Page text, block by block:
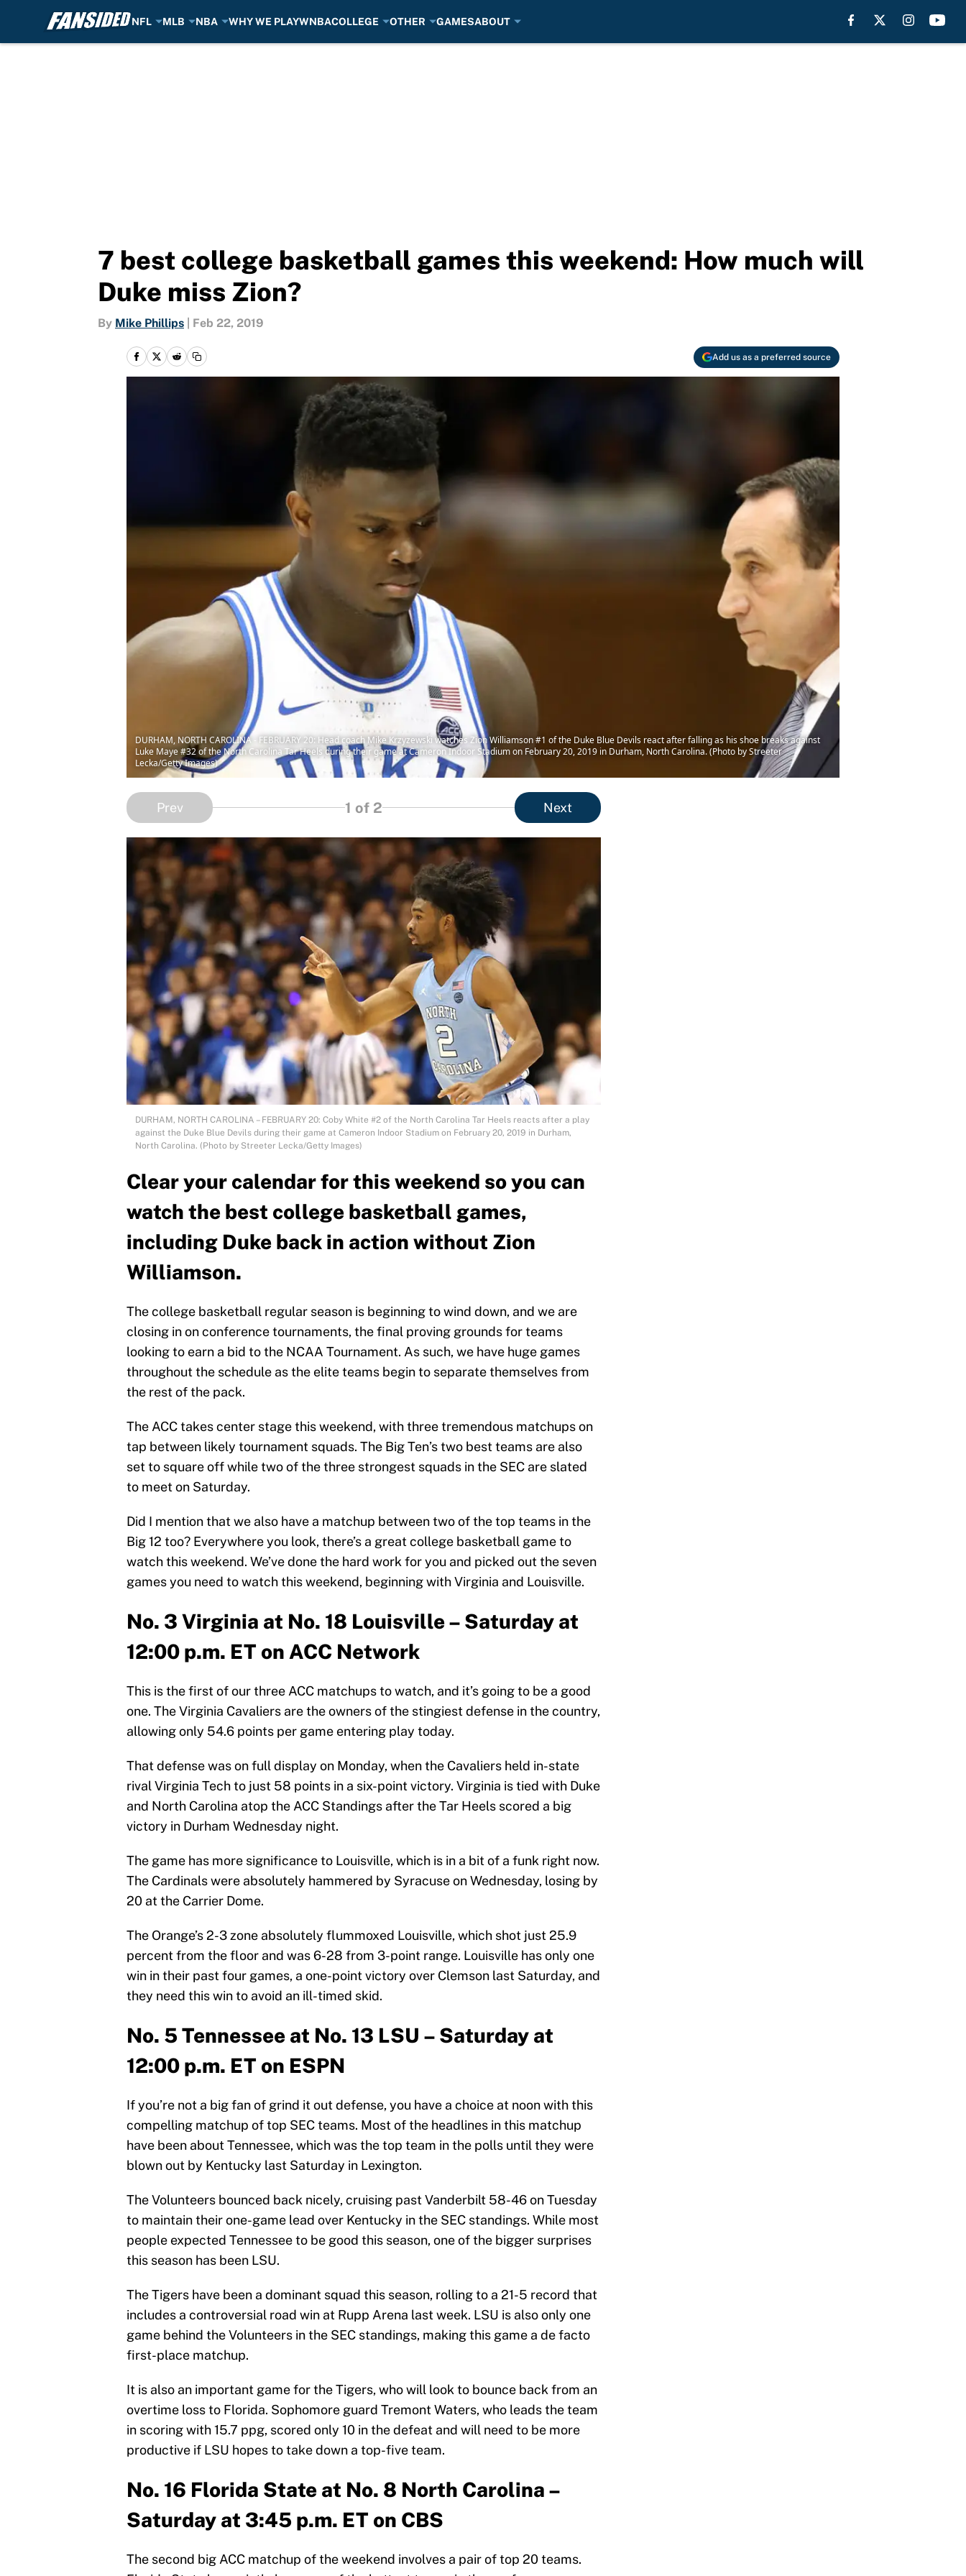
NFL MLB NBA WHY WE PLAYWNBACOLLEGE OTHER GAMESABOUT
7 best college basketball games this weekend: How much will
Duke miss Zion?
By Mike Phillips Feb 22, 2019
Add us as a preferred source
DURHAM, NORTH CAROLINA - FEBRUARY 20: Head coach Mike Krzyzewski watches Zion Williamson #1 of the Duke Blue Devils react after falling as his shoe breaks against
Luke Maye #32 of the North Carolina Tar Heels during their game at Cameron Indoor Stadium on February 20, 2019 in Durham, North Carolina. (Photo by Streeter
Lecka/Getty Images)
Prev 1 of 2 Next
DURHAM, NORTH CAROLINA – FEBRUARY 20: Coby White #2 of the North Carolina Tar Heels reacts after a play
against the Duke Blue Devils during their game at Cameron Indoor Stadium on February 20, 2019 in Durham,
North Carolina. (Photo by Streeter Lecka/Getty Images)
Clear your calendar for this weekend so you can
watch the best college basketball games,
including Duke back in action without Zion
Williamson.
The college basketball regular season is beginning to wind down, and we are
closing in on conference tournaments, the final proving grounds for teams
looking to earn a bid to the NCAA Tournament. As such, we have huge games
throughout the schedule as the elite teams begin to separate themselves from
the rest of the pack.
The ACC takes center stage this weekend, with three tremendous matchups on
tap between likely tournament squads. The Big Ten’s two best teams are also
set to square off while two of the three strongest squads in the SEC are slated
to meet on Saturday.
Did I mention that we also have a matchup between two of the top teams in the
Big 12 too? Everywhere you look, there’s a great college basketball game to
watch this weekend. We’ve done the hard work for you and picked out the seven
games you need to watch this weekend, beginning with Virginia and Louisville.
No. 3 Virginia at No. 18 Louisville – Saturday at
12:00 p.m. ET on ACC Network
This is the first of our three ACC matchups to watch, and it’s going to be a good
one. The Virginia Cavaliers are the owners of the stingiest defense in the country,
allowing only 54.6 points per game entering play today.
That defense was on full display on Monday, when the Cavaliers held in-state
rival Virginia Tech to just 58 points in a six-point victory. Virginia is tied with Duke
and North Carolina atop the ACC Standings after the Tar Heels scored a big
victory in Durham Wednesday night.
The game has more significance to Louisville, which is in a bit of a funk right now.
The Cardinals were absolutely hammered by Syracuse on Wednesday, losing by
20 at the Carrier Dome.
The Orange’s 2-3 zone absolutely flummoxed Louisville, which shot just 25.9
percent from the floor and was 6-28 from 3-point range. Louisville has only one
win in their past four games, a one-point victory over Clemson last Saturday, and
they need this win to avoid an ill-timed skid.
No. 5 Tennessee at No. 13 LSU – Saturday at
12:00 p.m. ET on ESPN
If you’re not a big fan of grind it out defense, you have a choice at noon with this
compelling matchup of top SEC teams. Most of the headlines in this matchup
have been about Tennessee, which was the top team in the polls until they were
blown out by Kentucky last Saturday in Lexington.
The Volunteers bounced back nicely, cruising past Vanderbilt 58-46 on Tuesday
to maintain their one-game lead over Kentucky in the SEC standings. While most
people expected Tennessee to be good this season, one of the bigger surprises
this season has been LSU.
The Tigers have been a dominant squad this season, rolling to a 21-5 record that
includes a controversial road win at Rupp Arena last week. LSU is also only one
game behind the Volunteers in the SEC standings, making this game a de facto
first-place matchup.
It is also an important game for the Tigers, who will look to bounce back from an
overtime loss to Florida. Sophomore guard Tremont Waters, who leads the team
in scoring with 15.7 ppg, scored only 10 in the defeat and will need to be more
productive if LSU hopes to take down a top-five team.
No. 16 Florida State at No. 8 North Carolina –
Saturday at 3:45 p.m. ET on CBS
The second big ACC matchup of the weekend involves a pair of top 20 teams.